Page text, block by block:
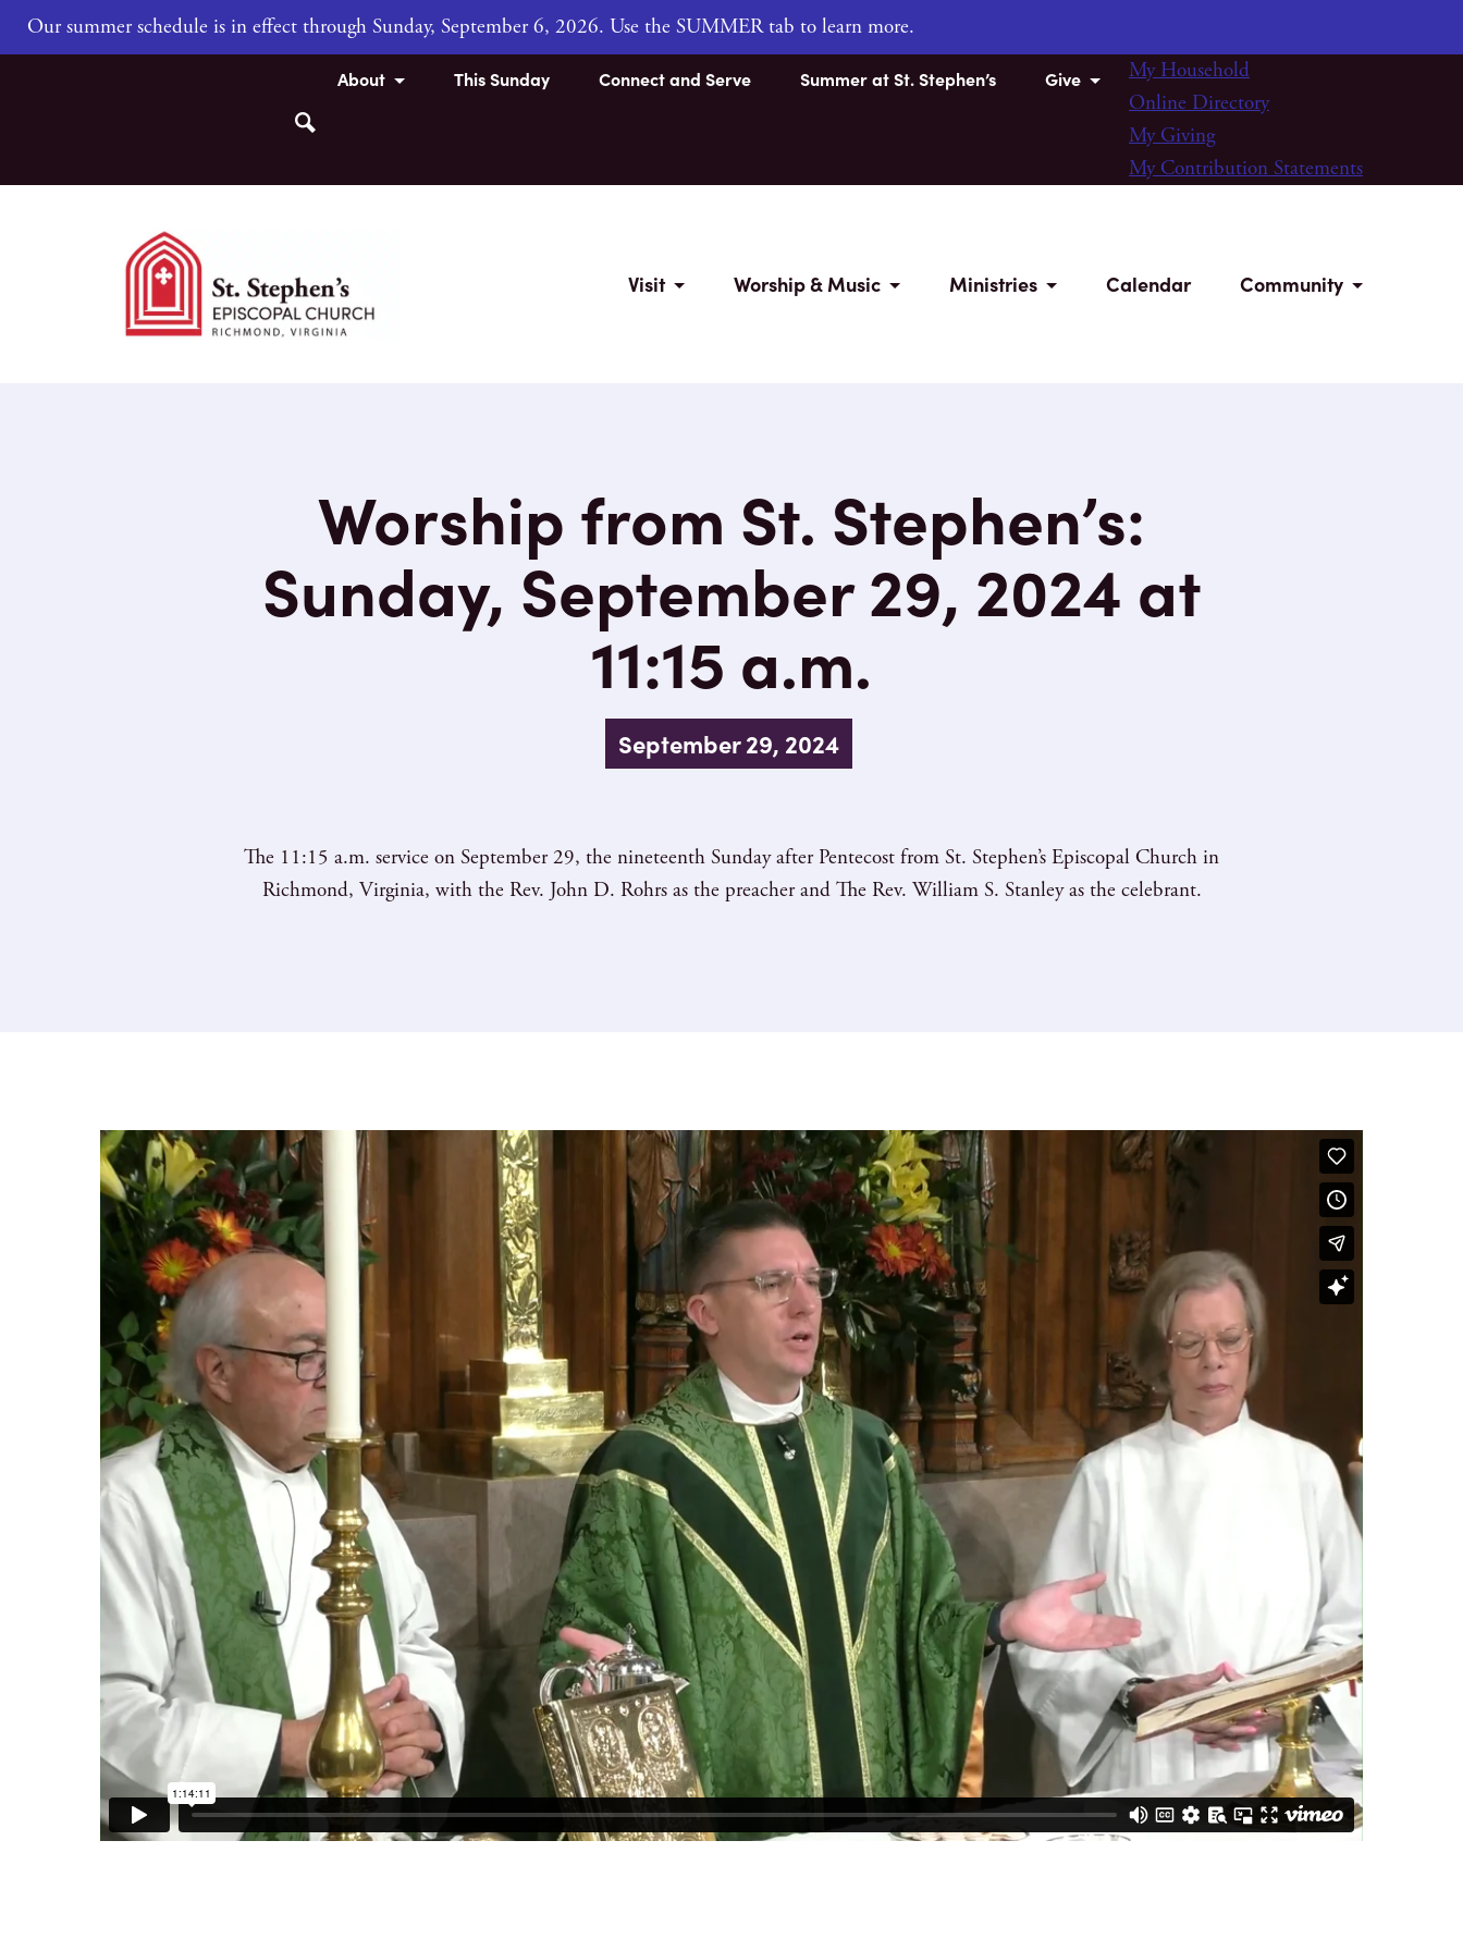
Our summer schedule is in effect through Sunday, September 6, 2026. Use the SUMMER tab to learn more.
Search
About This Sunday Connect and Serve Summer at St. Stephen’s Give
My Household
Online Directory
My Giving
My Contribution Statements
Visit Worship & Music Ministries Calendar Community
Worship from St. Stephen’s:
Sunday, September 29, 2024 at
11:15 a.m.
September 29, 2024
The 11:15 a.m. service on September 29, the nineteenth Sunday after Pentecost from St. Stephen’s Episcopal Church in
Richmond, Virginia, with the Rev. John D. Rohrs as the preacher and The Rev. William S. Stanley as the celebrant.